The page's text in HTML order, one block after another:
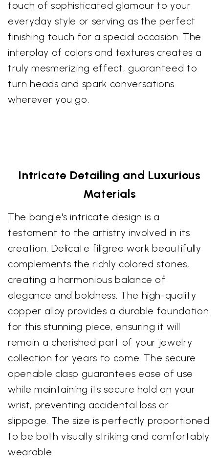
touch of sophisticated glamour to your
everyday style or serving as the perfect
finishing touch for a special occasion. The
interplay of colors and textures creates a
truly mesmerizing effect, guaranteed to
turn heads and spark conversations
wherever you go.
Intricate Detailing and Luxurious
Materials
The bangle's intricate design is a
testament to the artistry involved in its
creation. Delicate filigree work beautifully
complements the richly colored stones,
creating a harmonious balance of
elegance and boldness. The high-quality
copper alloy provides a durable foundation
for this stunning piece, ensuring it will
remain a cherished part of your jewelry
collection for years to come. The secure
openable clasp guarantees ease of use
while maintaining its secure hold on your
wrist, preventing accidental loss or
slippage. The size is perfectly proportioned
to be both visually striking and comfortably
wearable.